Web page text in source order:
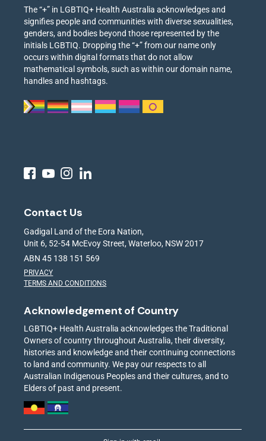
The “+” in LGBTIQ+ Health Australia acknowledges and
signifies people and communities with diverse sexualities,
genders, and bodies beyond those represented by the
initials LGBTIQ. Dropping the “+” from our name only
occurs within digital formats that do not allow
mathematical symbols, such as within our domain name,
handles and hashtags.
Contact Us
Gadigal Land of the Eora Nation,
Unit 6, 52-54 McEvoy Street, Waterloo, NSW 2017
ABN 45 138 151 569
PRIVACY
TERMS AND CONDITIONS
Acknowledgement of Country
LGBTIQ+ Health Australia acknowledges the Traditional
Owners of country throughout Australia, their diversity,
histories and knowledge and their continuing connections
to land and community. We pay our respects to all
Australian Indigenous Peoples and their cultures, and to
Elders of past and present.